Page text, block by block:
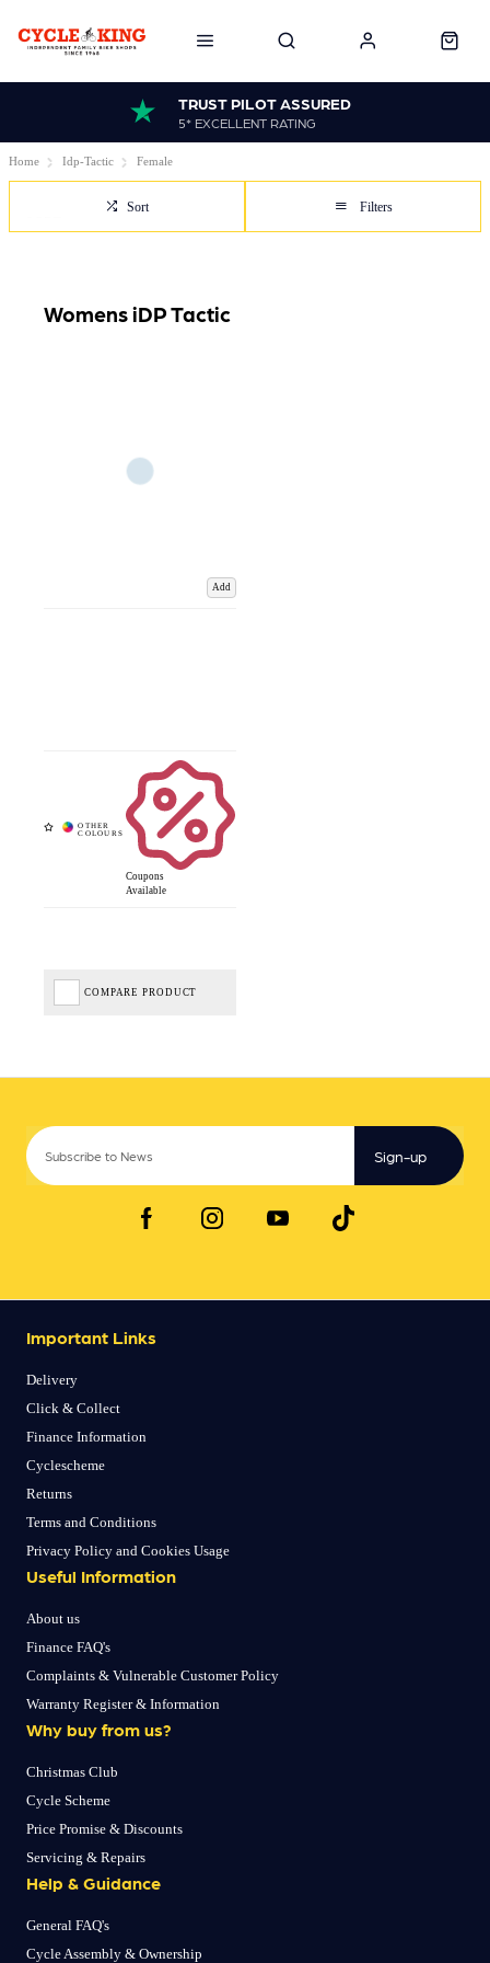
TRUST PILOT ASSURED
5* EXCELLENT RATING
Home Idp-Tactic Female
Sort Filters
Womens iDP Tactic
Add
Coupons
Available
COMPARE PRODUCT
Sign-up
Important Links
Delivery
Click & Collect
Finance Information
Cyclescheme
Returns
Terms and Conditions
Privacy Policy and Cookies Usage
Useful Information
About us
Finance FAQ's
Complaints & Vulnerable Customer Policy
Warranty Register & Information
Why buy from us?
Christmas Club
Cycle Scheme
Price Promise & Discounts
Servicing & Repairs
Help & Guidance
General FAQ's
Cycle Assembly & Ownership